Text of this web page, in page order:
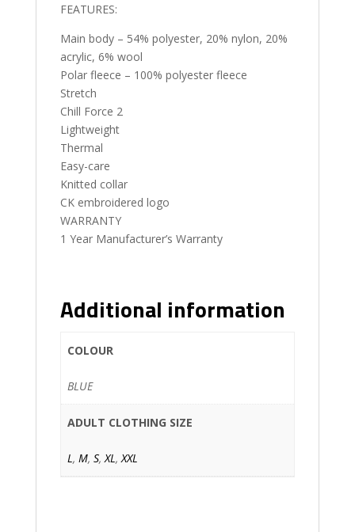
FEATURES:
Main body – 54% polyester, 20% nylon, 20%
acrylic, 6% wool
Polar fleece – 100% polyester fleece
Stretch
Chill Force 2
Lightweight
Thermal
Easy-care
Knitted collar
CK embroidered logo
WARRANTY
1 Year Manufacturer’s Warranty
Additional information
COLOUR
BLUE
ADULT CLOTHING SIZE
L, M, S,XL,XXL